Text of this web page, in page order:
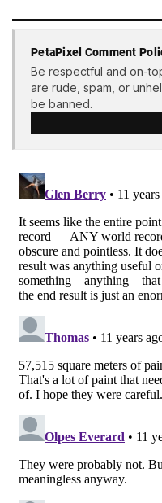
PetaPixel Comment
Be respectful and on-
are rude, spam, or
be banned.